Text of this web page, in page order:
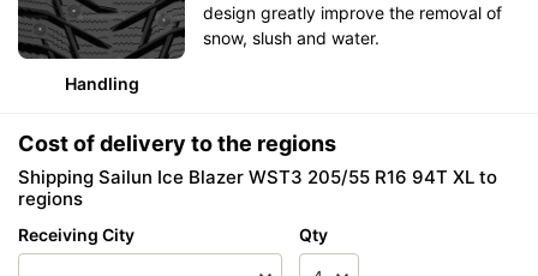
Handling
design greatly improve the removal of
snow, slush and water.
Cost of delivery to the regions
Shipping Sailun Ice Blazer WST3 205/55 R16 94T XL to
regions
Receiving City Qty